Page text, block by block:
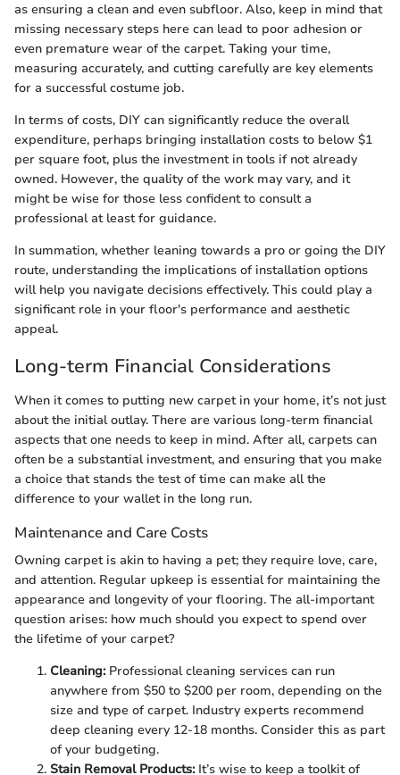
as ensuring a clean and even subfloor. Also, keep in mind that
missing necessary steps here can lead to poor adhesion or
even premature wear of the carpet. Taking your time,
measuring accurately, and cutting carefully are key elements
for a successful costume job.
In terms of costs, DIY can significantly reduce the overall
expenditure, perhaps bringing installation costs to below $1
per square foot, plus the investment in tools if not already
owned. However, the quality of the work may vary, and it
might be wise for those less confident to consult a
professional at least for guidance.
In summation, whether leaning towards a pro or going the DIY
route, understanding the implications of installation options
will help you navigate decisions effectively. This could play a
significant role in your floor's performance and aesthetic
appeal.
Long-term Financial Considerations
When it comes to putting new carpet in your home, it’s not just
about the initial outlay. There are various long-term financial
aspects that one needs to keep in mind. After all, carpets can
often be a substantial investment, and ensuring that you make
a choice that stands the test of time can make all the
difference to your wallet in the long run.
Maintenance and Care Costs
Owning carpet is akin to having a pet; they require love, care,
and attention. Regular upkeep is essential for maintaining the
appearance and longevity of your flooring. The all-important
question arises: how much should you expect to spend over
the lifetime of your carpet?
Cleaning:Professional cleaning services can run
anywhere from $50 to $200 per room, depending on the
size and type of carpet. Industry experts recommend
deep cleaning every 12-18 months. Consider this as part
of your budgeting.
Stain Removal Products:It’s wise to keep a toolkit of